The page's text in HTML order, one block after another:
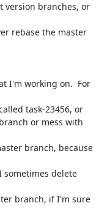
branches, or
rebase the master
task-23456, or
or mess with
branch, because
sometimes delete
branch, if I'm sure